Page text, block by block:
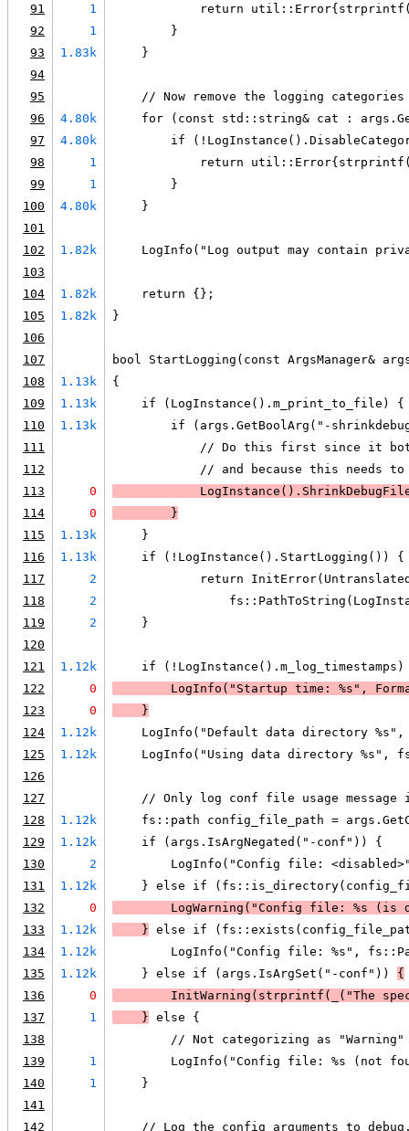
91
1
return
92
1
        }
93
1.83k
    }
94
95
// Now remove the logging
96
4.80k
for (const std::string& cat :
97
4.80k
if
98
1
return
99
1
        }
100
4.80k
    }
101
102
1.82k
LogInfo("Log output may contain
103
104
1.82k
    return {};
105
1.82k
}
106
107
bool StartLogging(const ArgsManager&
108
1.13k
{
109
1.13k
    if (LogInstance().m_print_to_file) {
110
1.13k
if (args.GetBoolArg("-
111
// Do this first since it
112
// and because this needs
113
0
114
0
        }
115
1.13k
    }
116
1.13k
    if (!LogInstance().StartLogging()) {
117
2
return
118
2
119
2
    }
120
121
1.12k
if
122
0 LogInfo ("Startup time: %s",
123
0
    }
124
1.12k
LogInfo("Default data directory
125
1.12k
LogInfo("Using data directory %s",
126
127
// Only log conf file usage message
128
1.12k
fs::path config_file_path =
129
1.12k
    if (args.IsArgNegated("-conf")) {
130
2
LogInfo("Config file:
131
1.12k
} else if
132
0 LogWarning ("Config file: %s (is
133
1.12k
    }
else if
134
1.12k
LogInfo("Config file: %s",
135
1.12k
    } else if (args.IsArgSet("-conf"))
{
136
0
        InitWarning(
strprintf (_("The
137
1
    }
else {
138
// Not categorizing as
139
1
LogInfo("Config file: %s (not
140
1
    }
141
142
// Log the config arguments to